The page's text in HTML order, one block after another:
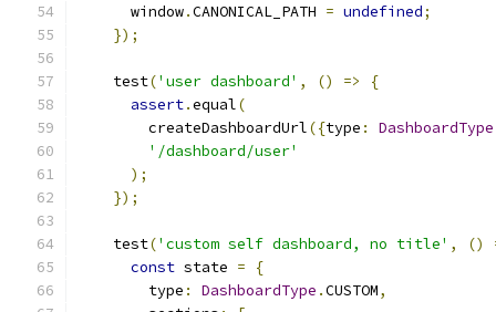
      window
.CANONICAL_PATH = undefined;
});
    test
('user dashboard' , () =>
{
assert.equal(
        createDashboardUrl
({type : DashboardType
'/dashboard/user'
);
});
    test
('custom self dashboard, no title' , ()
const state =
{
        type
: DashboardType .CUSTOM,